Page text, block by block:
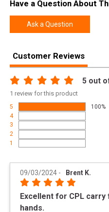
SKU
Width 9.5000
Height 2.5000
Weight 3.8000
Product
Rebate
Online Only:
ammunition
promo code
Have a Question About
Ask a Question
Customer Reviews
5 out
1 review for this product
5
100%
4
3
2
1
09/03/2024 - Brent K.
Excellent for CPL
hands.